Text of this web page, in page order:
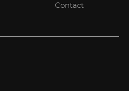
Contact